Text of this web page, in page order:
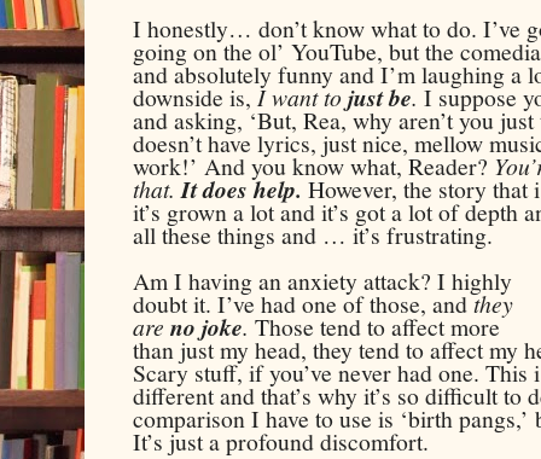
I honestly… don’t know what to do. I’ve
going on the ol’ YouTube, but the
and absolutely funny and I’m laughing a
downside is, I want to just be. I suppose
and asking, ‘But, Rea, why aren’t you
doesn’t have lyrics, just nice, mellow
work!’ And you know what, Reader?
that. It does help. However, the story that
it’s grown a lot and it’s got a lot of depth
all these things and … it’s frustrating.
Am I having an anxiety attack? I highly
doubt it. I’ve had one of those, andthey
are no joke. Those tend to affect more
than just my head, they tend to affect my
Scary stuff, if you’ve never had one.
different and that’s why it’s so difficult to
comparison I have to use is ‘birth
It’s just a profound discomfort.